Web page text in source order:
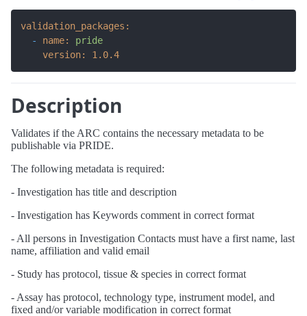
validation_packages:
-
name:
pride
version:
1.0.4
Description
Validates if the ARC contains the necessary metadata to be
publishable via PRIDE.
The following metadata is required:
- Investigation has title and description
- Investigation has Keywords comment in correct format
- All persons in Investigation Contacts must have a first name, last
name, affiliation and valid email
- Study has protocol, tissue & species in correct format
- Assay has protocol, technology type, instrument model, and
fixed and/or variable modification in correct format